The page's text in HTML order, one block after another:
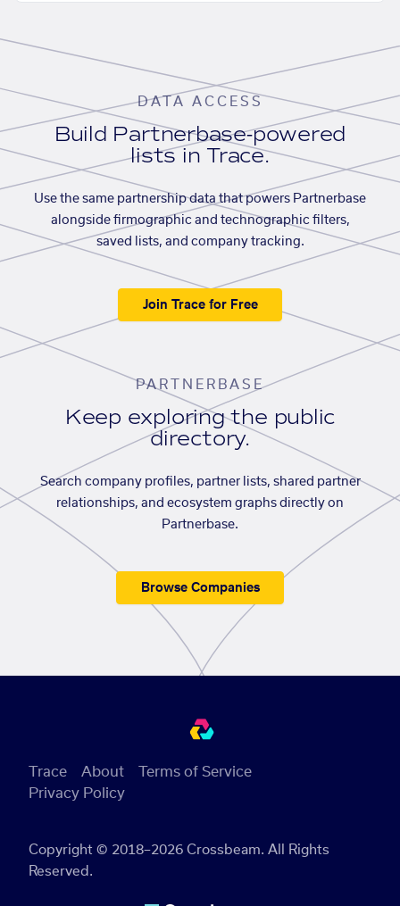
DATA ACCESS
Build Partnerbase-powered
lists in Trace.
Use the same partnership data that powers Partnerbase
alongside firmographic and technographic filters,
saved lists, and company tracking.
Join Trace for Free
PARTNERBASE
Keep exploring the public
directory.
Search company profiles, partner lists, shared partner
relationships, and ecosystem graphs directly on
Partnerbase.
Browse Companies
Copyright © 2018–2026 Crossbeam. All Rights
Reserved.
Trace About
Terms of Service
Privacy Policy